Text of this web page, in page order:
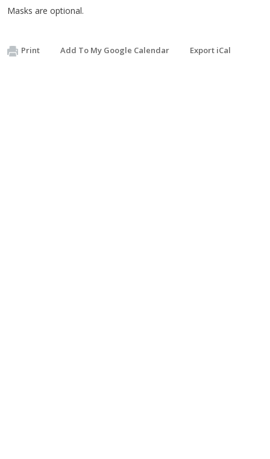
Masks are optional.
Print Add To My Google Calendar Export iCal